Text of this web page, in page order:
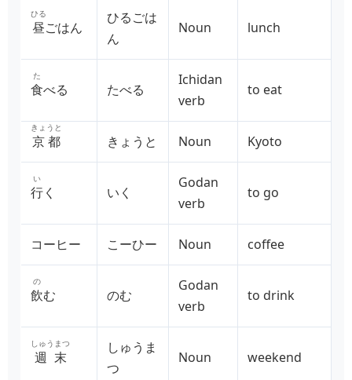
昼
ひる
ごはん
ひるごは
ん
Noun lunch
食
た
べる たべる
Ichidan
verb
to eat
京都
きょうと
きょうと Noun Kyoto
行
い
く いく
Godan
verb
to go
コーヒー こーひー Noun coffee
飲
の
む のむ
Godan
verb
to drink
週末
しゅうまつ
しゅうま
つ
Noun weekend